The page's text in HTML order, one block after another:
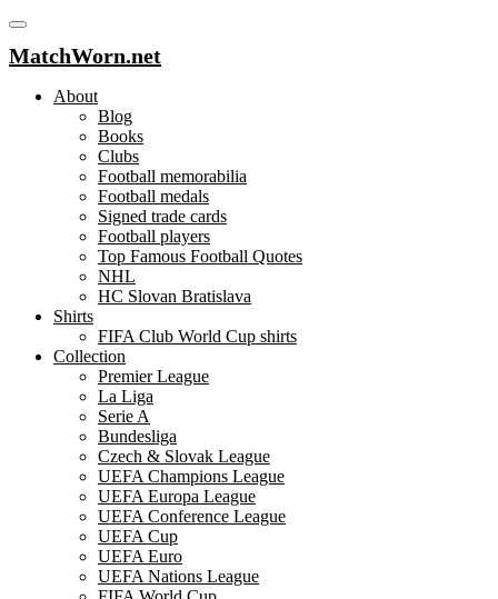
MatchWorn.net
About
Blog
Books
Clubs
Football memorabilia
Football medals
Signed trade cards
Football players
Top Famous Football Quotes
NHL
HC Slovan Bratislava
Shirts
FIFA Club World Cup shirts
Collection
Premier League
La Liga
Serie A
Bundesliga
Czech & Slovak League
UEFA Champions League
UEFA Europa League
UEFA Conference League
UEFA Cup
UEFA Euro
UEFA Nations League